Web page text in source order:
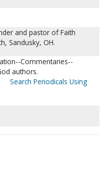
and pastor of Faith
Sandusky, OH.
Commentaries--
authors.
Search Periodicals Using